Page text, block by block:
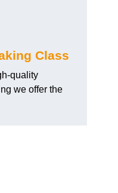
Class
quality
we offer the